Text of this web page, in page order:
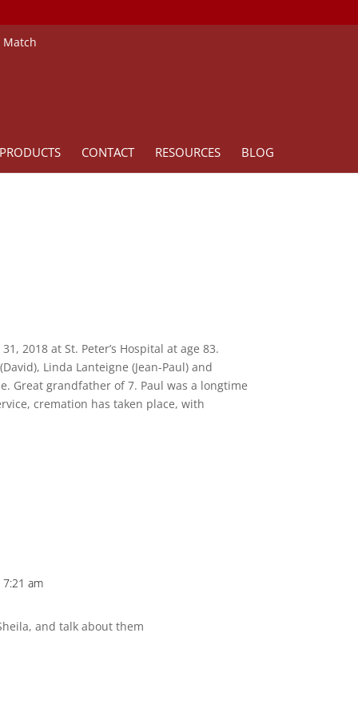
Match
CONTACT RESOURCES BLOG
2018 at St. Peter’s Hospital at age 83.
Linda Lanteigne (Jean-Paul) and
Great grandfather of 7. Paul was a longtime
cremation has taken place, with
am
and talk about them